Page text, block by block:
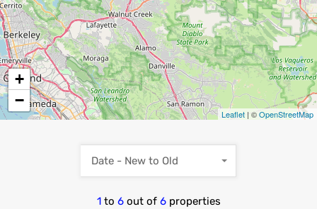
+
−
Leaflet | ©OpenStreetMap
1 to 6 out of 6 properties
Date - New to Old